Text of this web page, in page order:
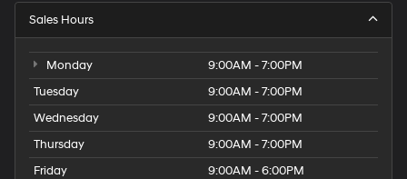
Sales Hours
Monday
9:00AM - 7:00PM
Tuesday
9:00AM - 7:00PM
Wednesday
9:00AM - 7:00PM
Thursday
9:00AM - 7:00PM
Friday
9:00AM - 6:00PM